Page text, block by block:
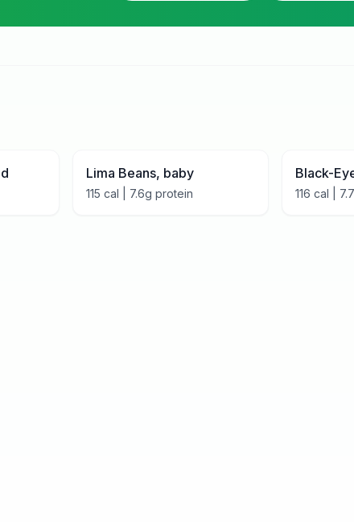
Lima Beans, baby
115 cal | 7.6g protein
Black-
116 cal | 7.7